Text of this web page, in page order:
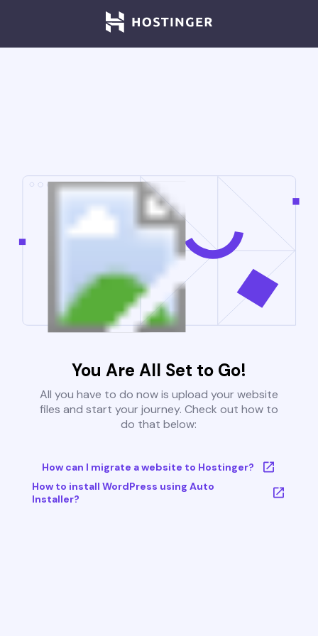
You Are All Set to Go!
All you have to do now is upload your website
files and start your journey. Check out how to
do that below:
How can I migrate a website to Hostinger?
How to install WordPress using Auto
Installer?